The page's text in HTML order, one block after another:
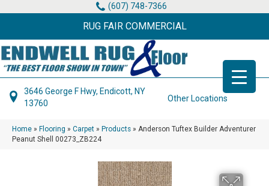
(607) 748-7366
RUG FAIR COMMERCIAL
3646 George F Hwy, Endicott, NY
13760
Other Locations
Home » Flooring » Carpet » Products » Anderson Tuftex Builder Adventurer
Peanut Shell 00273_ZB224